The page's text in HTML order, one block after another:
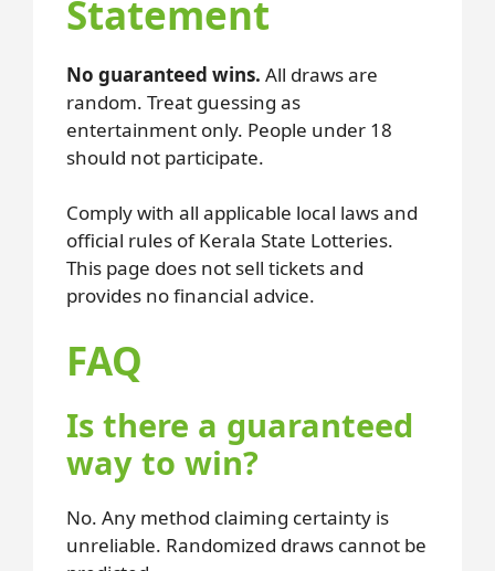
Statement
No guaranteed wins. All draws are
random. Treat guessing as
entertainment only. People under 18
should not participate.
Comply with all applicable local laws and
official rules of Kerala State Lotteries.
This page does not sell tickets and
provides no financial advice.
FAQ
Is there a guaranteed
way to win?
No. Any method claiming certainty is
unreliable. Randomized draws cannot be